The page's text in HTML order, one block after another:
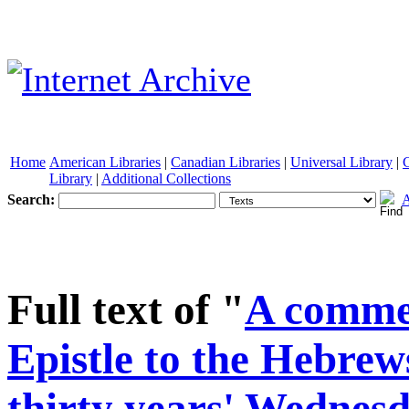
Home American Libraries | Canadian Libraries | Universal Library |
Library | Additional Collections
Search:
Full text of "A
Epistle to the